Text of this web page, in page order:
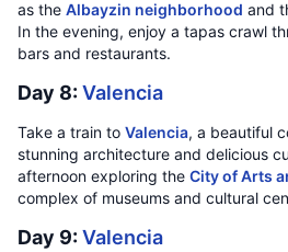
as the Albayzin neighborhood and
In the evening, enjoy a tapas crawl
bars and restaurants.
Day 8: Valencia
Take a train to Valencia, a beautiful
stunning architecture and delicious
afternoon exploring the City of Arts
complex of museums and cultural
Day 9: Valencia